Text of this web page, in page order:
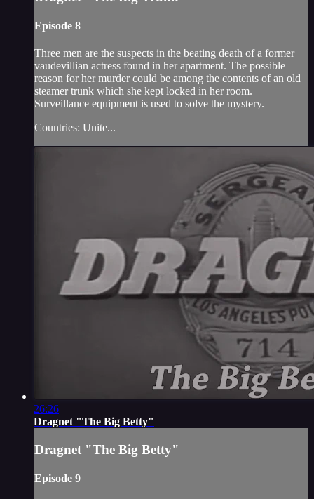
Episode 8
Three men are the suspects in the beating death of a former
vaudevillian actress found in her apartment. The possible
reason for her murder could be among the contents of an old
steamer trunk which she kept locked in her room.
Surveillance equipment is used to solve the mystery.
Countries: Unite...
26:26
Dragnet "The Big Betty"
Dragnet "The Big Betty"
Episode 9